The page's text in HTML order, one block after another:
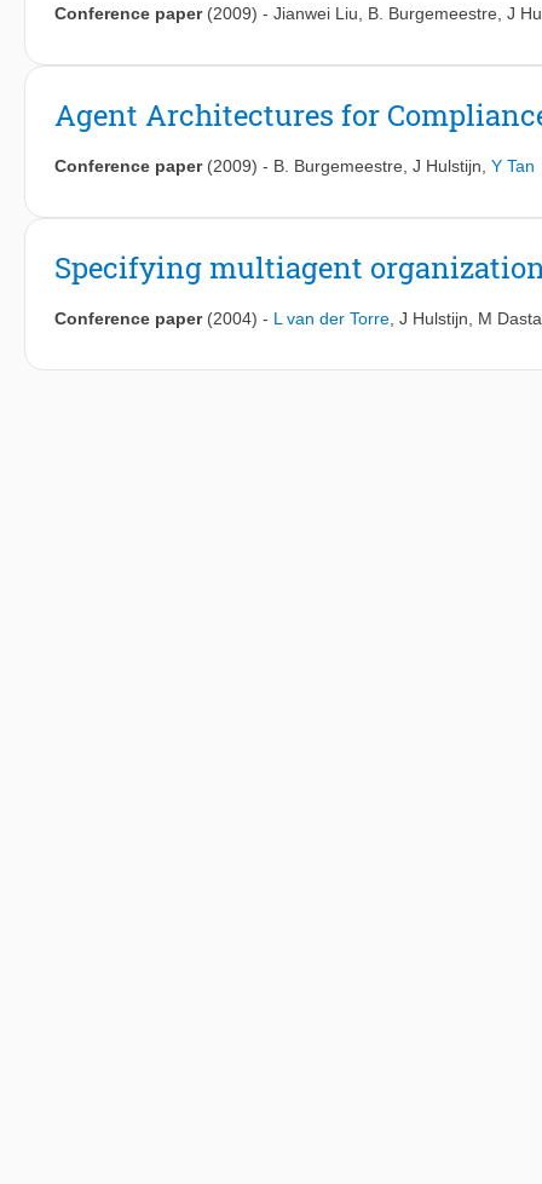
Conference paper (2009) - Jianwei Liu B. Burgemeestre J
Agent Architectures for
Conference paper (2009) - B. Burgemeestre J Hulstijn Y Tan
Specifying multiagent
Conference paper (2004) - L van der Torre J Hulstijn M